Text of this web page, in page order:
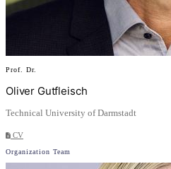
Prof. Dr.
Oliver Gutfleisch
Technical University of Darmstadt
CV
Organization Team